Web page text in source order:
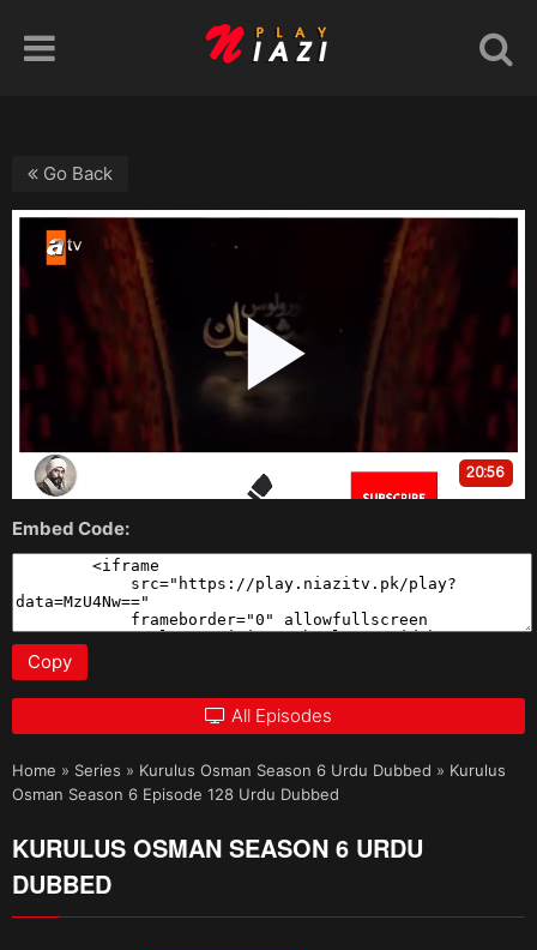
Go Back
Embed Code:
Copy
All Episodes
Home » Series » Kurulus Osman Season 6 Urdu Dubbed » Kurulus
Osman Season 6 Episode 128 Urdu Dubbed
KURULUS OSMAN SEASON 6 URDU
DUBBED